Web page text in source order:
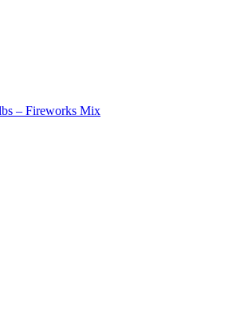
– Fireworks Mix